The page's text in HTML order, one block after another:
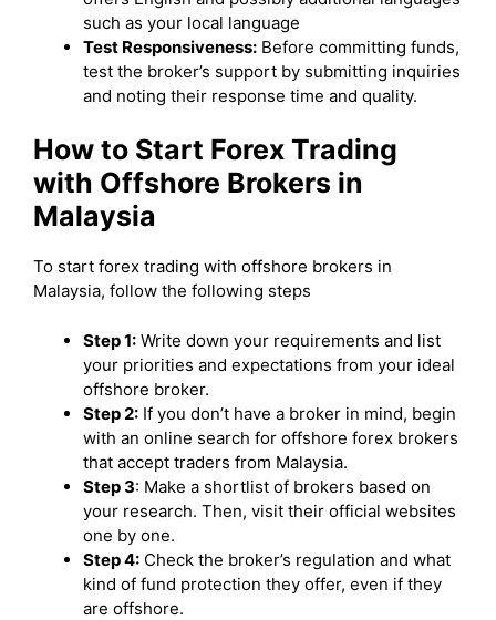
such as your local language
Test Responsiveness: Before committing funds,
test the broker’s support by submitting inquiries
and noting their response time and quality.
How to Start Forex Trading
with Offshore Brokers in
Malaysia
To start forex trading with offshore brokers in
Malaysia, follow the following steps
Step 1: Write down your requirements and list
your priorities and expectations from your ideal
offshore broker.
Step 2: If you don’t have a broker in mind, begin
with an online search for offshore forex brokers
that accept traders from Malaysia.
Step 3: Make a shortlist of brokers based on
your research. Then, visit their official websites
one by one.
Step 4: Check the broker’s regulation and what
kind of fund protection they offer, even if they
are offshore.